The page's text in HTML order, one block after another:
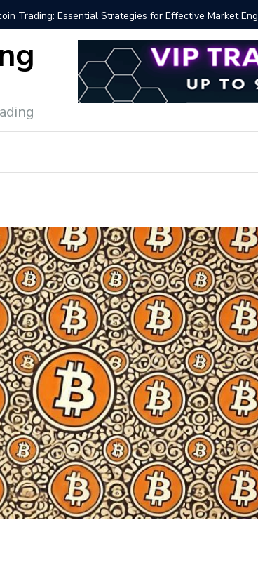
Range Volume Profile Tutorial (EASY)